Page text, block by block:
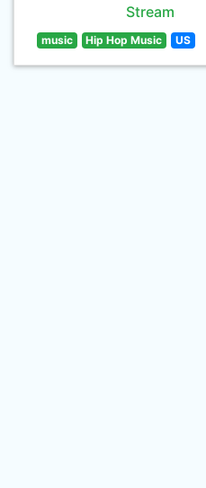
Stream
music Hip Hop Music US